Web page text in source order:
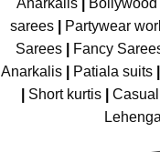
sarees| Partywear
Sarees| Fancy
Anarkalis
Patiala suits
Short kurtis
Lehenga